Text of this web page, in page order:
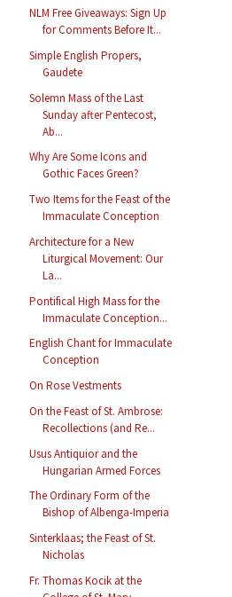
NLM Free Giveaways: Sign Up
for Comments Before It...
Simple English Propers,
Gaudete
Solemn Mass of the Last
Sunday after Pentecost,
Ab...
Why Are Some Icons and
Gothic Faces Green?
Two Items for the Feast of the
Immaculate Conception
Architecture for a New
Liturgical Movement: Our
La...
Pontifical High Mass for the
Immaculate Conception...
English Chant for Immaculate
Conception
On Rose Vestments
On the Feast of St. Ambrose:
Recollections (and Re...
Usus Antiquior and the
Hungarian Armed Forces
The Ordinary Form of the
Bishop of Albenga-Imperia
Sinterklaas; the Feast of St.
Nicholas
Fr. Thomas Kocik at the